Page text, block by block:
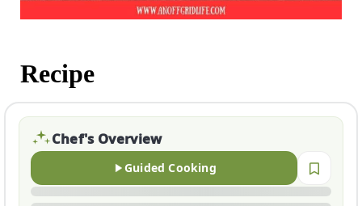
Recipe
Chef's Overview
Guided Cooking